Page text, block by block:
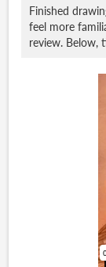
Finished
feel more
review. Below,